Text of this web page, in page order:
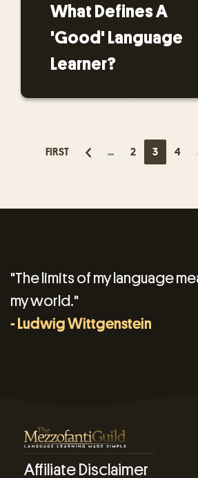
What Defines A
'Good' Language
Learner?
FIRST ... 2 3 4
"The limits of my language
my world."
- Ludwig Wittgenstein
Affiliate Disclaimer